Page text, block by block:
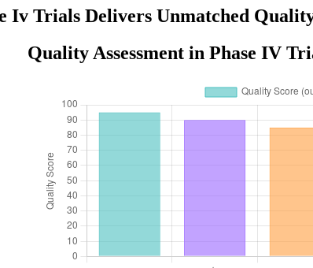
Iv Trials Delivers Unmatched
Quality Assessment in Phase IV